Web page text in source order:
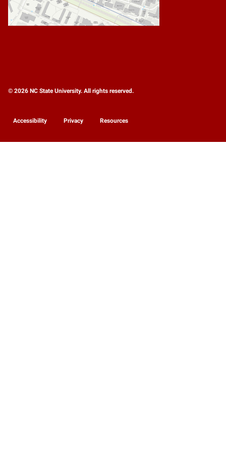
© 2026 NC State University. All rights reserved.
Accessibility Privacy Resources